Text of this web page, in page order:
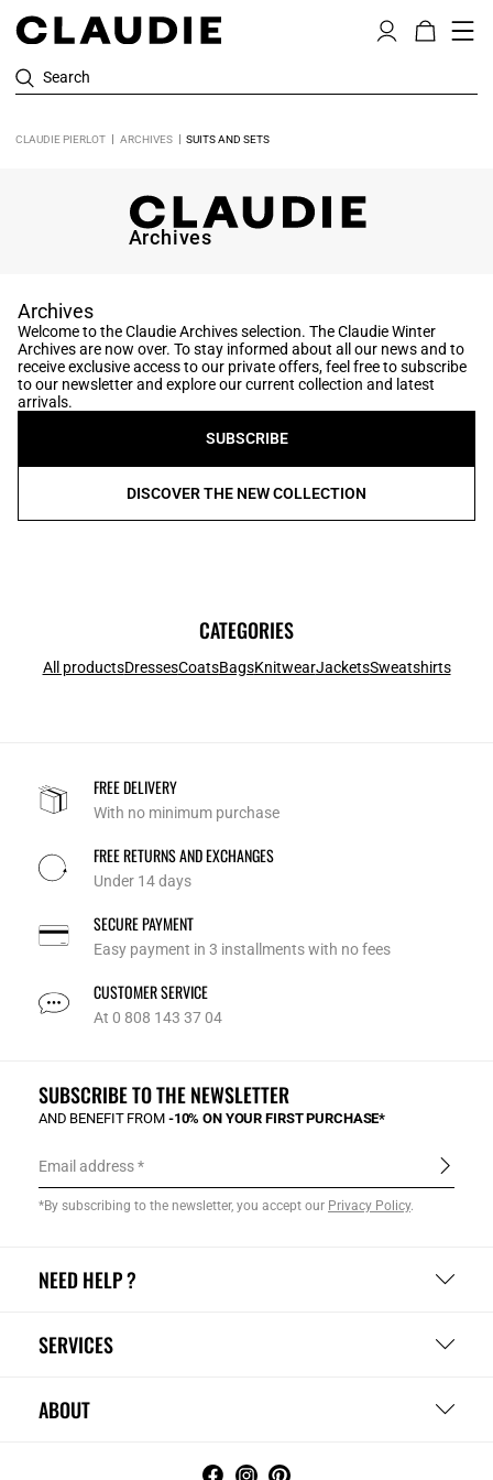
Search
CLAUDIE PIERLOT ARCHIVES SUITS AND SETS
Archives
Archives
Welcome to the Claudie Archives selection. The Claudie Winter
Archives are now over. To stay informed about all our news and to
receive exclusive access to our private offers, feel free to subscribe
to our newsletter and explore our current collection and latest
arrivals.
SUBSCRIBE
DISCOVER THE NEW COLLECTION
CATEGORIES
All productsDressesCoatsBagsKnitwearJacketsSweatshirts
FREE DELIVERY
With no minimum purchase
FREE RETURNS AND EXCHANGES
Under 14 days
SECURE PAYMENT
Easy payment in 3 installments with no fees
CUSTOMER SERVICE
At 0 808 143 37 04
NEED HELP ?
SERVICES
ABOUT
SUBSCRIBE TO THE NEWSLETTER
AND BENEFIT FROM -10% ON YOUR FIRST PURCHASE*
Email address
*By subscribing to the newsletter, you accept our Privacy Policy.